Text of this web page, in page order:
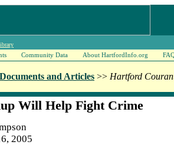
Community Data About HartfordInfo.org
and Articles >> Hartford
Will Help Fight Crime
2005